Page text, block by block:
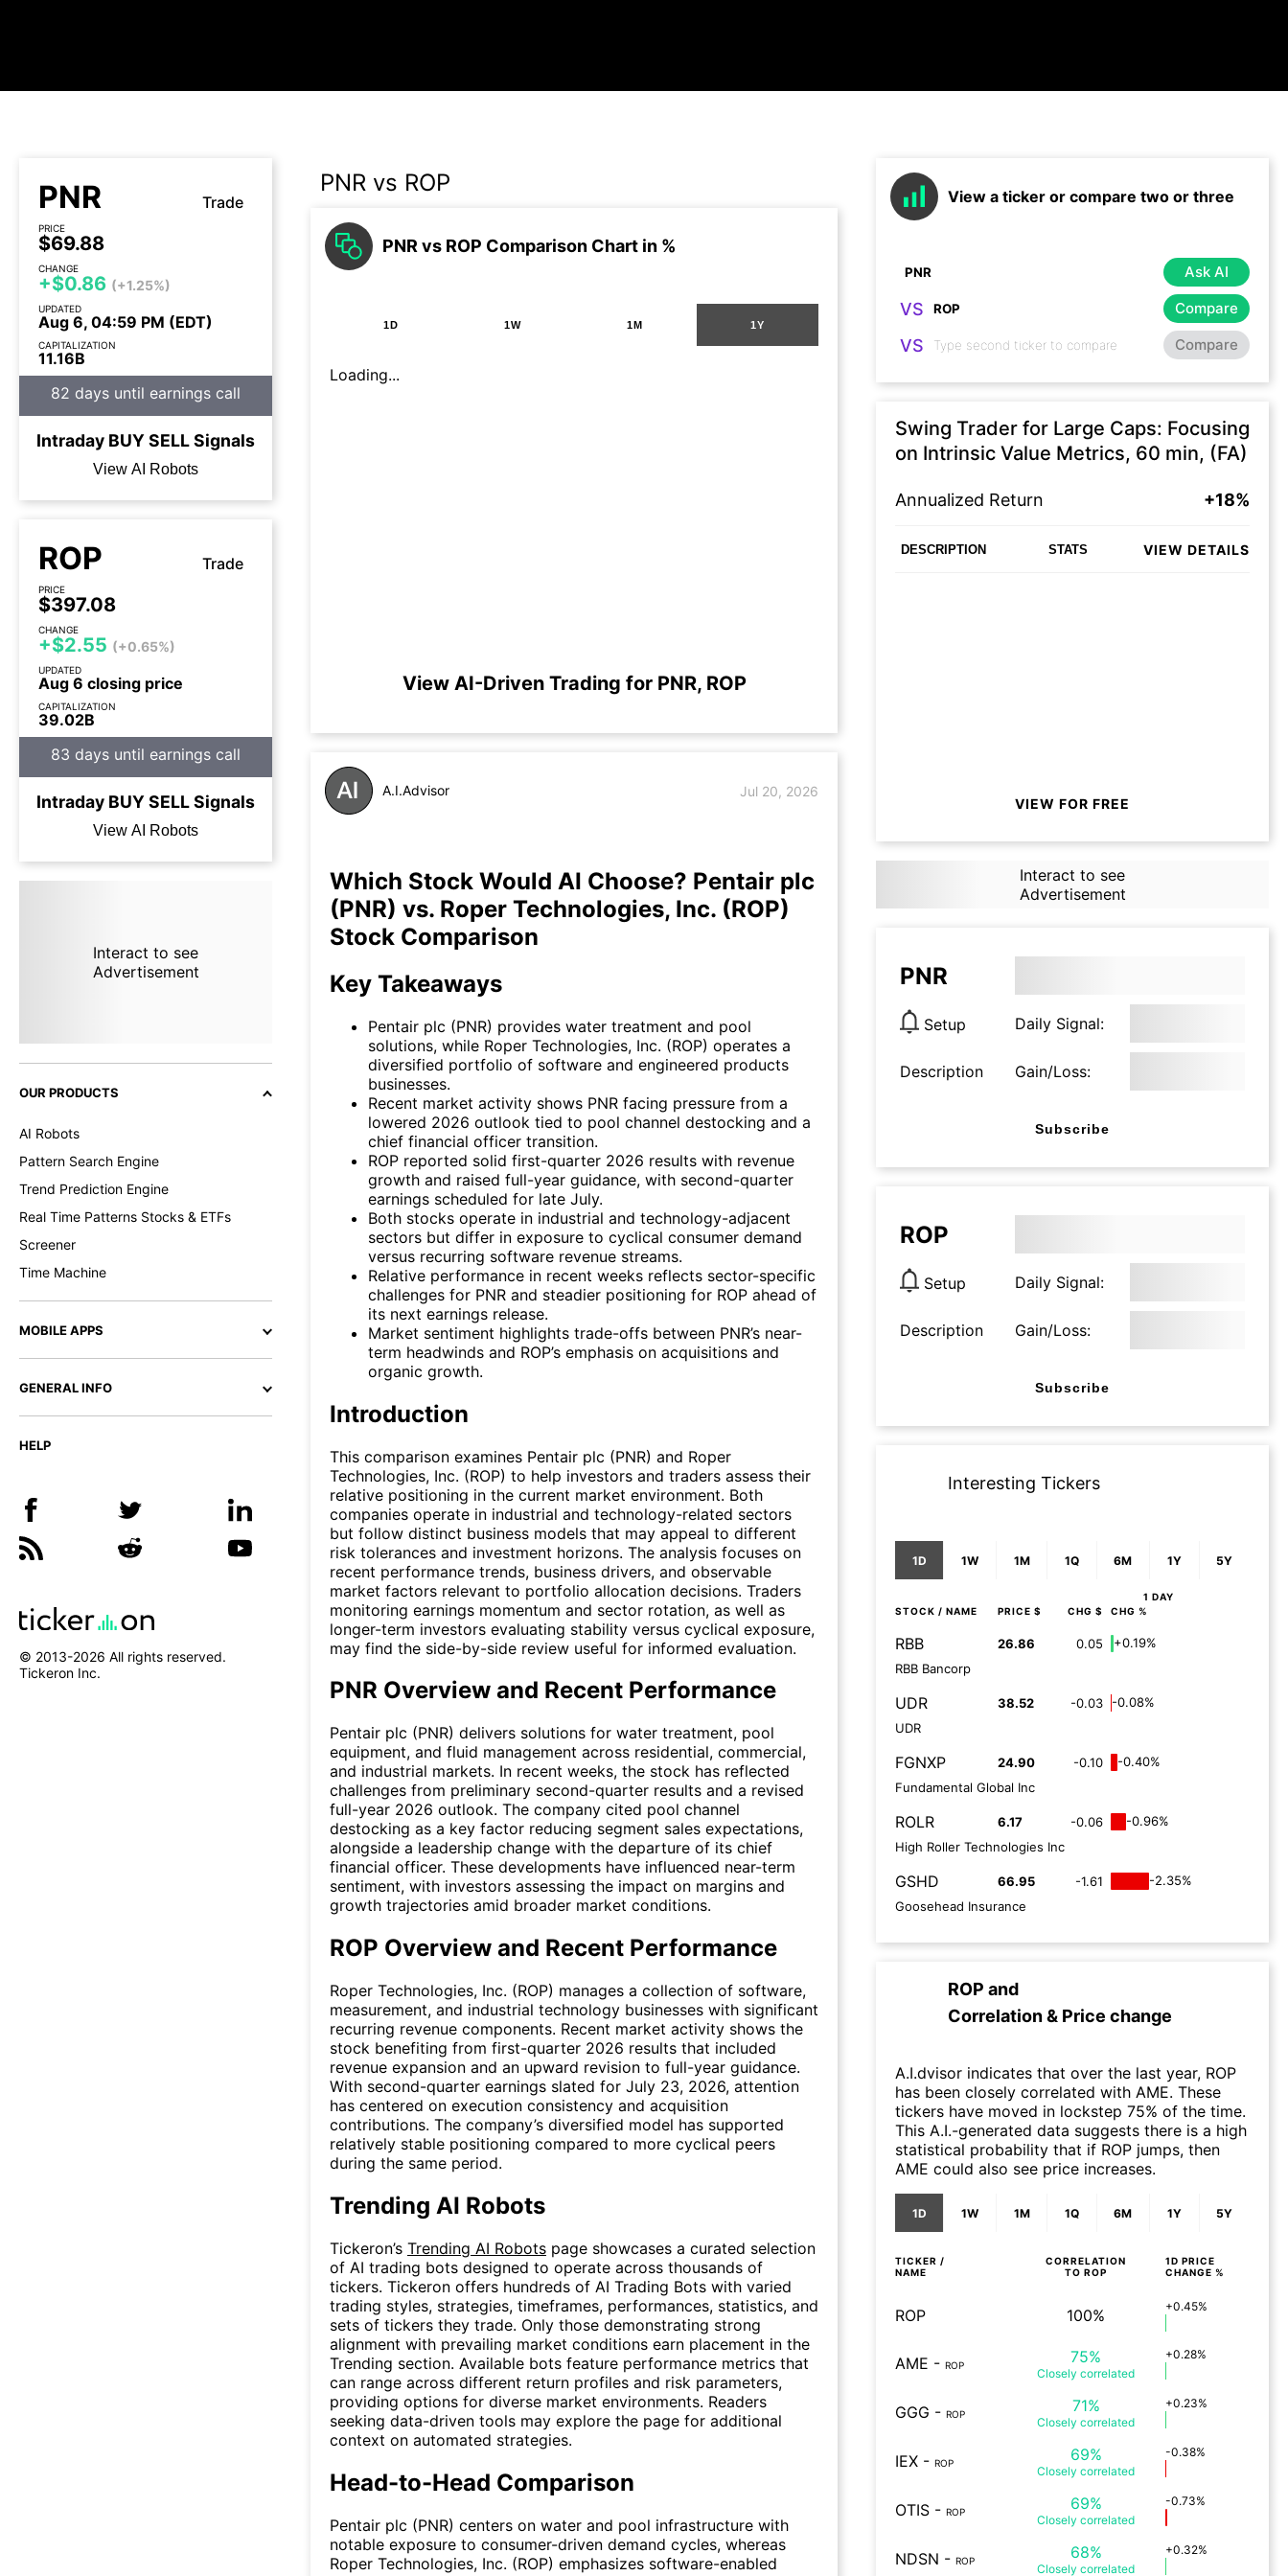
PNR Trade
PRICE
$69.88
CHANGE
+$0.86 (+1.25%)
UPDATED
Aug 6, 04:59 PM (EDT)
CAPITALIZATION
11.16B
82 days until earnings call
Intraday BUYSELLSignals
View AI Robots
ROP Trade
PRICE
$397.08
CHANGE
+$2.55 (+0.65%)
UPDATED
Aug 6 closing price
CAPITALIZATION
39.02B
83 days until earnings call
Intraday BUYSELLSignals
View AI Robots
Interact to see
Advertisement
OUR PRODUCTS
AI Robots
Pattern Search Engine
Trend Prediction Engine
Real Time Patterns Stocks & ETFs
Screener
Time Machine
MOBILE APPS
GENERAL INFO
HELP
© 2013-2026 All rights reserved.
Tickeron Inc.
PNR vs ROP
PNR vs ROP Comparison Chart in %
1D 1W 1M 1Y
Loading...
View AI-Driven Trading for PNR, ROP
A.I.Advisor Jul 20, 2026
Which Stock Would AI Choose? Pentair plc
(PNR) vs. Roper Technologies, Inc. (ROP)
Stock Comparison
Key Takeaways
Pentair plc (PNR) provides water treatment and pool
solutions, while Roper Technologies, Inc. (ROP) operates a
diversified portfolio of software and engineered products
businesses.
Recent market activity shows PNR facing pressure from a
lowered 2026 outlook tied to pool channel destocking and a
chief financial officer transition.
ROP reported solid first-quarter 2026 results with revenue
growth and raised full-year guidance, with second-quarter
earnings scheduled for late July.
Both stocks operate in industrial and technology-adjacent
sectors but differ in exposure to cyclical consumer demand
versus recurring software revenue streams.
Relative performance in recent weeks reflects sector-specific
challenges for PNR and steadier positioning for ROP ahead of
its next earnings release.
Market sentiment highlights trade-offs between PNR’s near-
term headwinds and ROP’s emphasis on acquisitions and
organic growth.
Introduction
This comparison examines Pentair plc (PNR) and Roper
Technologies, Inc. (ROP) to help investors and traders assess their
relative positioning in the current market environment. Both
companies operate in industrial and technology-related sectors
but follow distinct business models that may appeal to different
risk tolerances and investment horizons. The analysis focuses on
recent performance trends, business drivers, and observable
market factors relevant to portfolio allocation decisions. Traders
monitoring earnings momentum and sector rotation, as well as
longer-term investors evaluating stability versus cyclical exposure,
may find the side-by-side review useful for informed evaluation.
PNR Overview and Recent Performance
Pentair plc (PNR) delivers solutions for water treatment, pool
equipment, and fluid management across residential, commercial,
and industrial markets. In recent weeks, the stock has reflected
challenges from preliminary second-quarter results and a revised
full-year 2026 outlook. The company cited pool channel
destocking as a key factor reducing segment sales expectations,
alongside a leadership change with the departure of its chief
financial officer. These developments have influenced near-term
sentiment, with investors assessing the impact on margins and
growth trajectories amid broader market conditions.
ROP Overview and Recent Performance
Roper Technologies, Inc. (ROP) manages a collection of software,
measurement, and industrial technology businesses with significant
recurring revenue components. Recent market activity shows the
stock benefiting from first-quarter 2026 results that included
revenue expansion and an upward revision to full-year guidance.
With second-quarter earnings slated for July 23, 2026, attention
has centered on execution consistency and acquisition
contributions. The company’s diversified model has supported
relatively stable positioning compared to more cyclical peers
during the same period.
Trending AI Robots
Tickeron’s Trending AI Robots page showcases a curated selection
of AI trading bots designed to operate across thousands of
tickers. Tickeron offers hundreds of AI Trading Bots with varied
trading styles, strategies, timeframes, performances, statistics, and
sets of tickers they trade. Only those demonstrating strong
alignment with prevailing market conditions earn placement in the
Trending section. Available bots feature performance metrics that
can range across different return profiles and risk parameters,
providing options for diverse market environments. Readers
seeking data-driven tools may explore the page for additional
context on automated strategies.
Head-to-Head Comparison
Pentair plc (PNR) centers on water and pool infrastructure with
notable exposure to consumer-driven demand cycles, whereas
Roper Technologies, Inc. (ROP) emphasizes software-enabled
View a ticker or compare two or three
Ask AI
VS Compare
VS Compare
Swing Trader for Large Caps: Focusing
on Intrinsic Value Metrics, 60 min, (FA)
Annualized Return +18%
DESCRIPTION STATS VIEW DETAILS
VIEW FOR FREE
Interact to see
Advertisement
PNR
Setup Daily Signal:
Description Gain/Loss:
Subscribe
ROP
Setup Daily Signal:
Description Gain/Loss:
Subscribe
Interesting Tickers
1D 1W 1M 1Q 6M 1Y 5Y
1 DAY
STOCK / NAME PRICE $ CHG $ CHG %
RBB 26.86 0.05
+0.19%
RBB Bancorp
UDR 38.52 -0.03
-0.08%
UDR
FGNXP 24.90 -0.10
-0.40%
Fundamental Global Inc
ROLR 6.17 -0.06
-0.96%
High Roller Technologies Inc
GSHD 66.95 -1.61
-2.35%
Goosehead Insurance
ROP and
Correlation & Price change
A.I.dvisor indicates that over the last year, ROP
has been closely correlated with AME. These
tickers have moved in lockstep 75% of the time.
This A.I.-generated data suggests there is a high
statistical probability that if ROP jumps, then
AME could also see price increases.
1D 1W 1M 1Q 6M 1Y 5Y
TICKER /
NAME
CORRELATION
TO ROP
1D PRICE
CHANGE %
ROP 100% +0.45%
AME - ROP 75%
Closely correlated
+0.28%
GGG - ROP 71%
Closely correlated
+0.23%
IEX - ROP 69%
Closely correlated
-0.38%
OTIS - ROP 69%
Closely correlated
-0.73%
NDSN - ROP 68%
Closely correlated
+0.32%